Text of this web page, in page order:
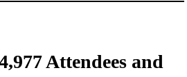
Attendees and